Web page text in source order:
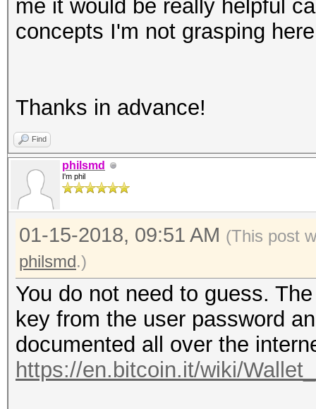
me it would be really helpful
concepts I'm not grasping
Thanks in advance!
Find
philsmd
I'm phil
01-15-2018, 09:51 AM (This post
philsmd.)
You do not need to guess.
key from the user password
documented all over the
https://en.bitcoin.it/wiki/